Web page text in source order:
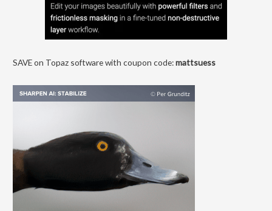
SAVE on Topaz software with coupon code:mattsuess